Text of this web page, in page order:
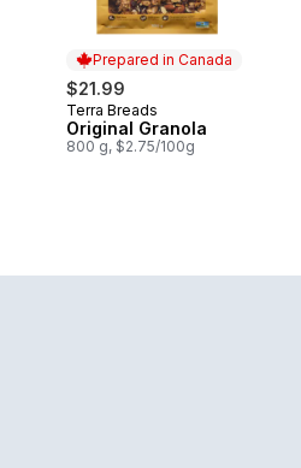
Prepared in Canada
$21.99
Prepared in Canada
Terra Breads
Original Granola
800 g, $2.75/100g